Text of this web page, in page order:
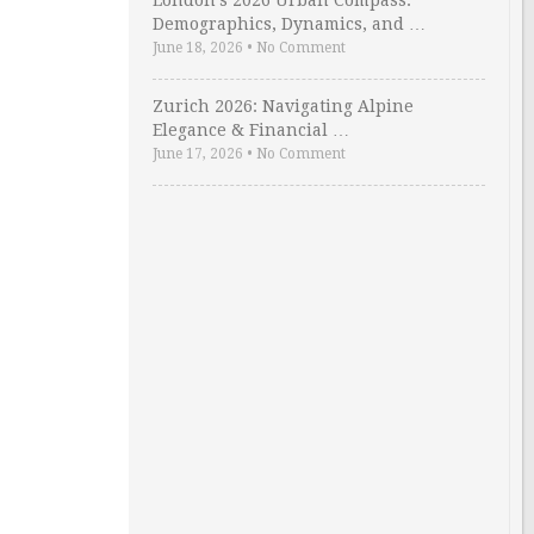
Demographics, Dynamics, and …
June 18, 2026 • No Comment
Zurich 2026: Navigating Alpine
Elegance & Financial …
June 17, 2026 • No Comment